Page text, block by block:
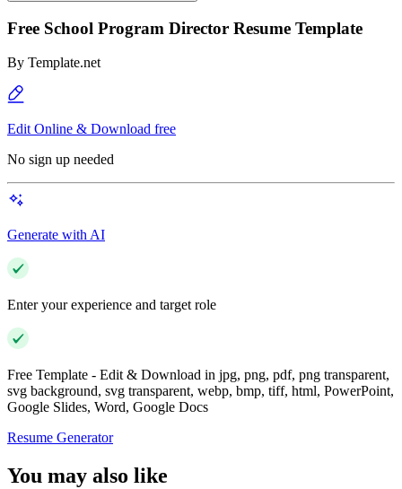
Free School Program Director Resume Template
By Template.net
Edit Online & Download free
No sign up needed
Generate with AI
Enter your experience and target role
Free Template - Edit & Download in jpg, png, pdf, png transparent,
svg background, svg transparent, webp, bmp, tiff, html, PowerPoint,
Google Slides, Word, Google Docs
Resume Generator
You may also like